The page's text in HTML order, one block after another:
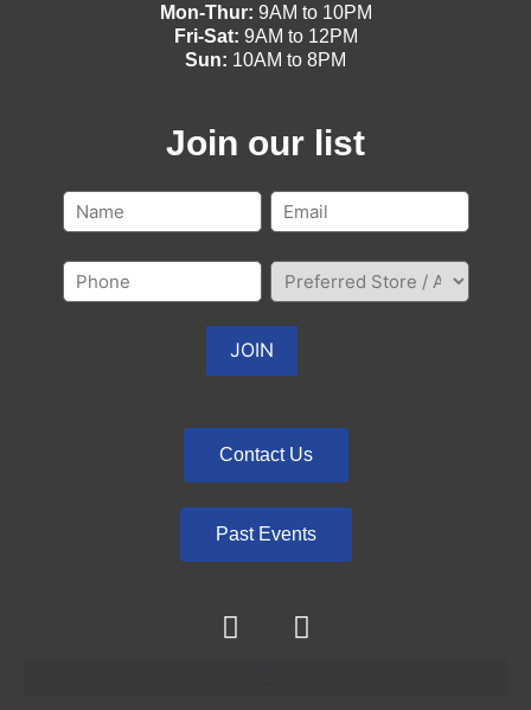
Mon-Thur: 9AM to 10PM
Fri-Sat: 9AM to 12PM
Sun: 10AM to 8PM
Join our list
Contact Us
Past Events